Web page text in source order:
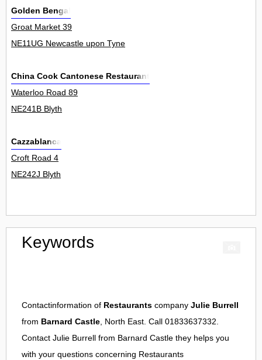
Golden Bengal
Groat Market 39
NE11UG Newcastle upon Tyne
China Cook Cantonese Restaurant
Waterloo Road 89
NE241B Blyth
Cazzablanca
Croft Road 4
NE242J Blyth
Keywords
Contactinformation of Restaurants company Julie Burrell
from Barnard Castle, North East. Call 01833637332.
Contact Julie Burrell from Barnard Castle they helps you
with your questions concerning Restaurants